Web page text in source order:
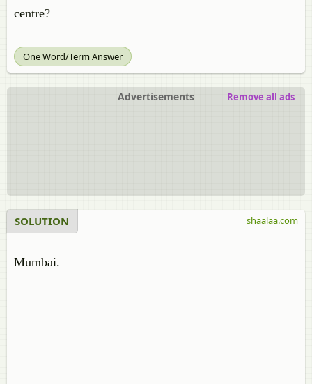
centre?
One Word/Term Answer
Advertisements Remove all ads
SOLUTION
Mumbai.
shaalaa.com